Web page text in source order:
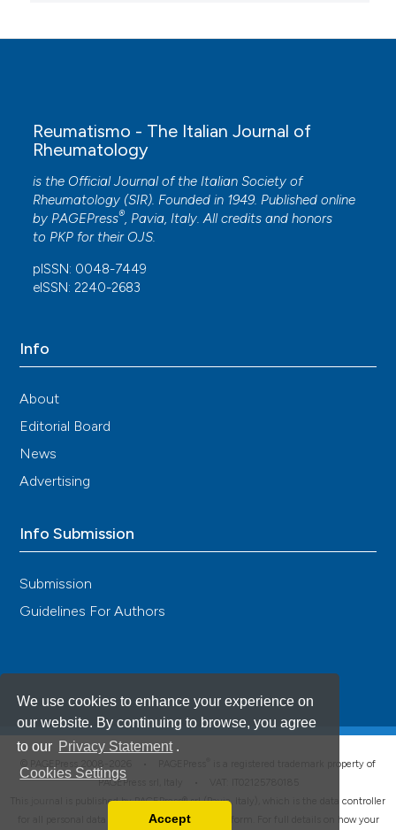
We use cookies to enhance your experience on
our website. By continuing to browse, you agree
to our Privacy Statement .
Cookies Settings
Accept
Reumatismo - The Italian Journal of
Rheumatology
is the Official Journal of the Italian Society of
Rheumatology (SIR). Founded in 1949. Published online
by PAGEPress®, Pavia, Italy. All credits and honors
to PKP for their OJS.
pISSN: 0048-7449
eISSN: 2240-2683
Info
About
Editorial Board
News
Advertising
Info Submission
Submission
Guidelines For Authors
is a registered trademark property of
PAGEPress srl, Italy • VAT: IT02125780185
This journal is published by PAGEPress® srl (Pavia, Italy), which is the data controller
for all personal data processed through this platform. For full details on how your